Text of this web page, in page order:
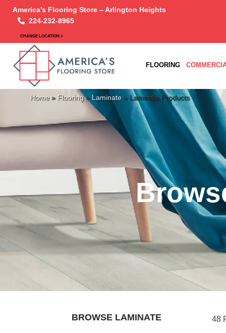
America’s Flooring Store – Arlington Heights
224-232-8965
CHANGE LOCATION >
FLOORING
Home» Flooring» Laminate » Laminate Products
BROWSE LAMINATE 48